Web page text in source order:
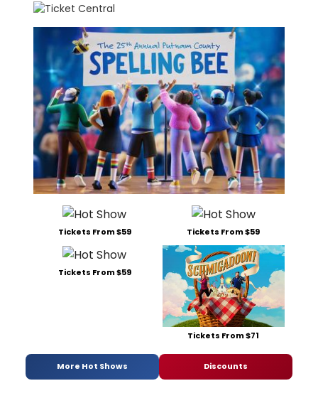
Tickets From $59 Tickets From $59
Tickets From $59
Tickets From $71
More Hot Shows Discounts